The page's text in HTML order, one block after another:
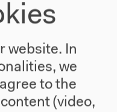
website. In
we
to the
(video,